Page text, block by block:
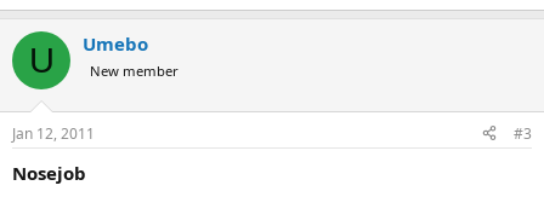
e
c
i
s
U Umebo
New member
Jan 12, 2011 #3
Nosejob